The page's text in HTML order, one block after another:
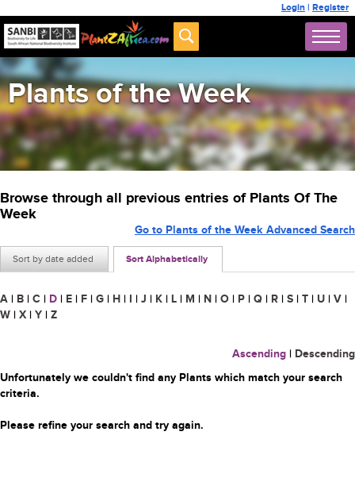
Login | Register
Plants of the Week
Browse through all previous entries of Plants Of The
Week
Sort by date added Sort Alphabetically
Go to Plants of the Week Advanced Search
A | B | C | D | E | F | G | H | I | J | K | L | M | N | O | P | Q | R | S | T | U | V |
W | X | Y | Z
Ascending | Descending
Unfortunately we couldn't find any Plants which match your search
criteria.
Please refine your search and try again.